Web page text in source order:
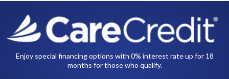
Enjoy special financing options with 0% interest rate up for 18
months for those who qualify.